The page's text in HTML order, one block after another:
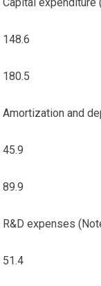
148.6
180.5
Amortization and
45.9
89.9
R&D expenses
51.4